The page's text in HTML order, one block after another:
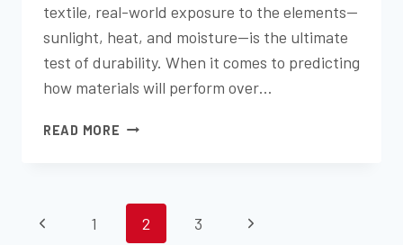
textile, real-world exposure to the elements—
sunlight, heat, and moisture—is the ultimate
test of durability. When it comes to predicting
how materials will perform over…
READ MORE THE
AND
CARBON
PAGE
Previous1 2 3
Next